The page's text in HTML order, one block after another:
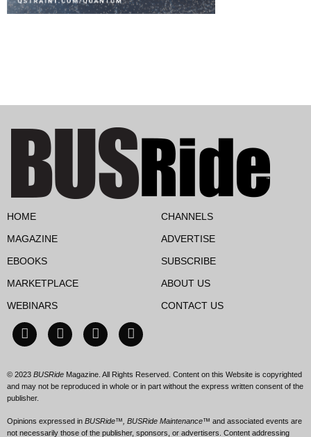
HOME
MAGAZINE
EBOOKS
MARKETPLACE
WEBINARS
CHANNELS
ADVERTISE
SUBSCRIBE
ABOUT US
CONTACT US
© 2023 BUSRide Magazine. All Rights Reserved. Content on this Website is copyrighted
and may not be reproduced in whole or in part without the express written consent of the
publisher.
Opinions expressed in BUSRide™, BUSRide Maintenance™ and associated events are
not necessarily those of the publisher, sponsors, or advertisers. Content addressing